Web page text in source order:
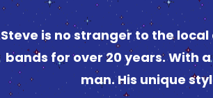
Steve is no stranger to the
bands for over 20 years. With
man. His unique